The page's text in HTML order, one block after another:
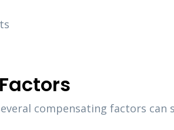
compensating factors